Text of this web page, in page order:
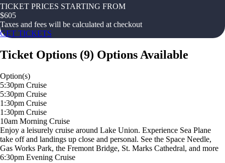
TICKET PRICES STARTING FROM
$605
Taxes and fees will be calculated at checkout
GET TICKETS
Ticket Options (9) Options Available
Option(s)
5:30pm Cruise
5:30pm Cruise
1:30pm Cruise
1:30pm Cruise
10am Morning Cruise
Enjoy a leisurely cruise around Lake Union. Experience Sea Plane
take off and landings up close and personal. See the Space Needle,
Gas Works Park, the Fremont Bridge, St. Marks Cathedral, and more
6:30pm Evening Cruise